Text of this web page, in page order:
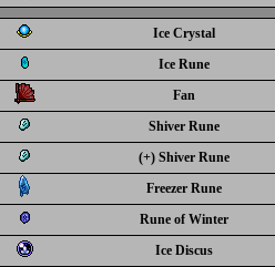
Ice Crystal
Ice Rune
Fan
Shiver Rune
(+) Shiver Rune
Freezer Rune
Rune of Winter
Ice Discus